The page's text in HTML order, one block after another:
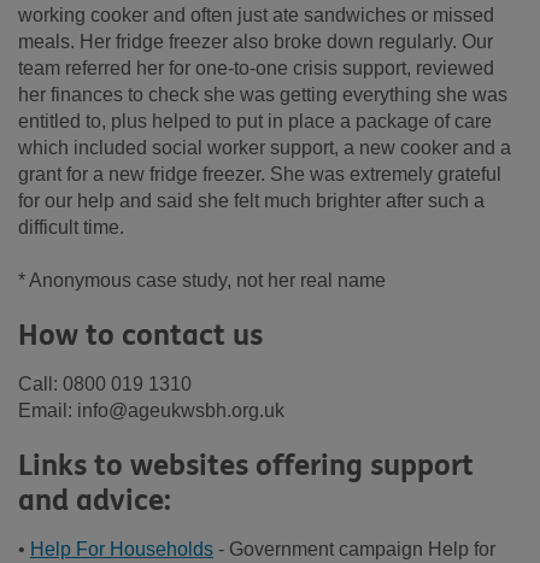
working cooker and often just ate sandwiches or missed
meals. Her fridge freezer also broke down regularly. Our
team referred her for one-to-one crisis support, reviewed
her finances to check she was getting everything she was
entitled to, plus helped to put in place a package of care
which included social worker support, a new cooker and a
grant for a new fridge freezer. She was extremely grateful
for our help and said she felt much brighter after such a
difficult time.
* Anonymous case study, not her real name
How to contact us
Call: 0800 019 1310
Email: info@ageukwsbh.org.uk
Links to websites offering support
and advice:
• Help For Households - Government campaign Help for